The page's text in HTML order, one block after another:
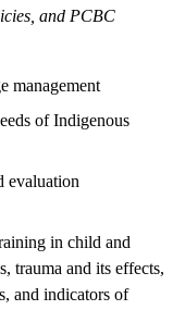
and PCBC
management
of Indigenous
evaluation
in child and
trauma and its effects,
and indicators of